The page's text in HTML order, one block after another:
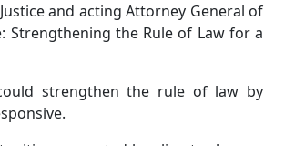
and acting Attorney General of
Strengthening the Rule of Law for a
strengthen the rule of law by